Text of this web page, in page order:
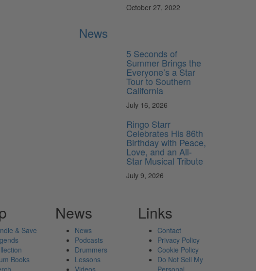
October 27, 2022
News
5 Seconds of
Summer Brings the
Everyone’s a Star
Tour to Southern
California
July 16, 2026
Ringo Starr
Celebrates His 86th
Birthday with Peace,
Love, and an All-
Star Musical Tribute
July 9, 2026
& Save
Books
News
News
Podcasts
Drummers
Lessons
Links
Contact
Privacy Policy
Cookie Policy
Do Not Sell My